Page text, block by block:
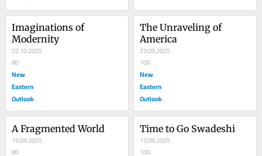
Imaginations of
Modernity
02.10.2025
80
New
Eastern
Outlook
The Unraveling of
America
23.09.2025
100
New
Eastern
Outlook
A Fragmented World
19.09.2025
80
Time to Go Swadeshi
13.09.2025
100